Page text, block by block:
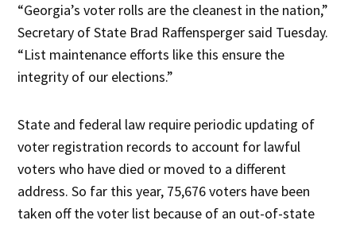
“Georgia’s voter rolls are the cleanest in the nation,”
Secretary of State Brad Raffensperger said Tuesday.
“List maintenance efforts like this ensure the
integrity of our elections.”
State and federal law require periodic updating of
voter registration records to account for lawful
voters who have died or moved to a different
address. So far this year, 75,676 voters have been
taken off the voter list because of an out-of-state